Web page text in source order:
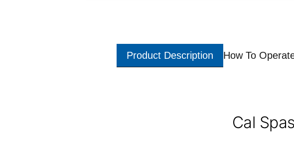
Product Description How To
Cal